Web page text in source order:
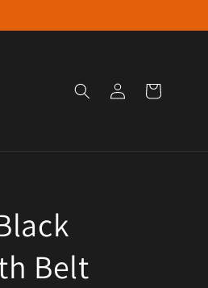
Log in Cart
Belt